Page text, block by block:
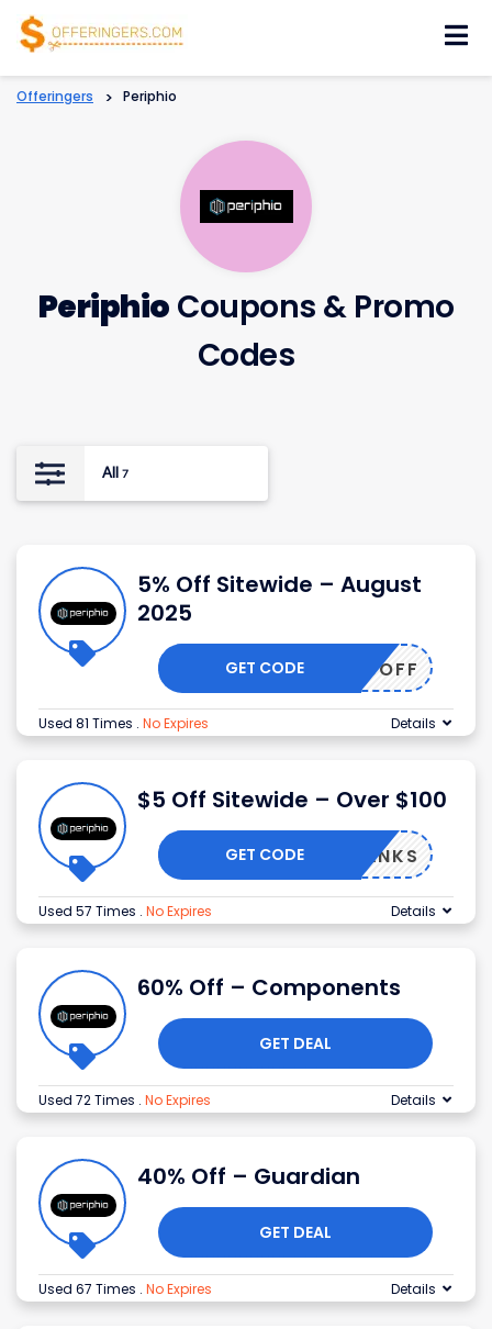
Offeringers > Periphio
Periphio Coupons & Promo
Codes
All 7
5% Off Sitewide – August
2025
TTER5OFF
GET CODE
Used 81 Times . No Expires Details
$5 Off Sitewide – Over $100
$5THANKS
GET CODE
Used 57 Times . No Expires Details
60% Off – Components
GET DEAL
Used 72 Times . No Expires Details
40% Off – Guardian
GET DEAL
Used 67 Times . No Expires Details